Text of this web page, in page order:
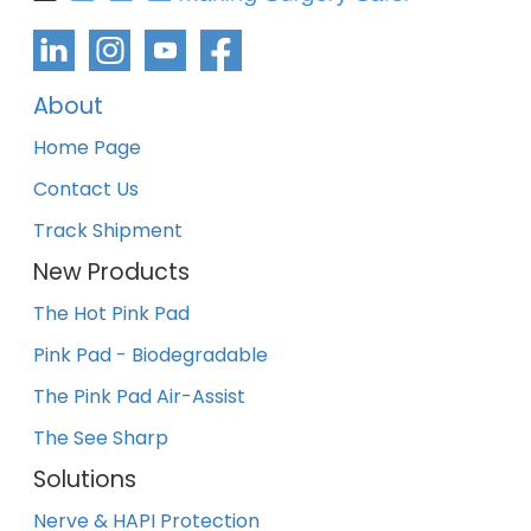
About
Home Page
Contact Us
Track Shipment
New Products
The Hot Pink Pad
Pink Pad - Biodegradable
The Pink Pad Air-Assist
The See Sharp
Solutions
Nerve & HAPI Protection